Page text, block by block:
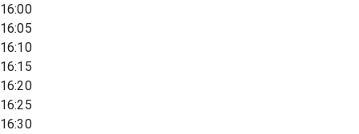
16:00
16:05
16:10
16:15
16:20
16:25
16:30